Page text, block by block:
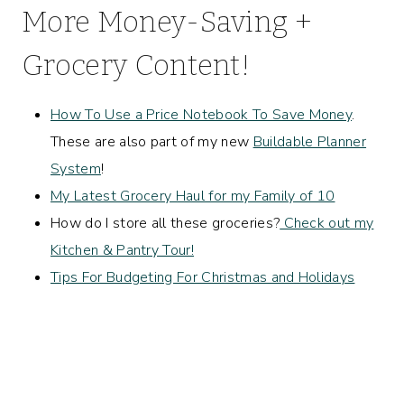
More Money-Saving +
Grocery Content!
How To Use a Price Notebook To Save Money.
These are also part of my new Buildable Planner
System!
My Latest Grocery Haul for my Family of 10
How do I store all these groceries? Check out my
Kitchen & Pantry Tour!
Tips For Budgeting For Christmas and Holidays